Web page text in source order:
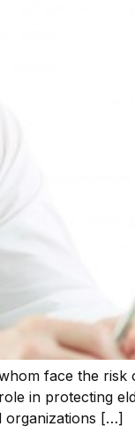
face the
in protecting
organizations […]